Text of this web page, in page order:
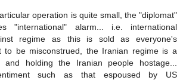
operation is quite small, the "diplomat"
"international" alarm... i.e. international
regime as this is sold as everyone's
to be misconstrued, the Iranian regime is a
and holding the Iranian people hostage...
such as that espoused by US